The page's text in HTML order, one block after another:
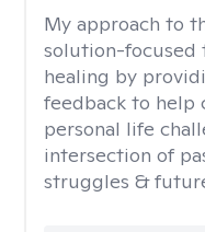
My approach to
solution-focused
healing by
feedback to help
personal life
intersection of
struggles &